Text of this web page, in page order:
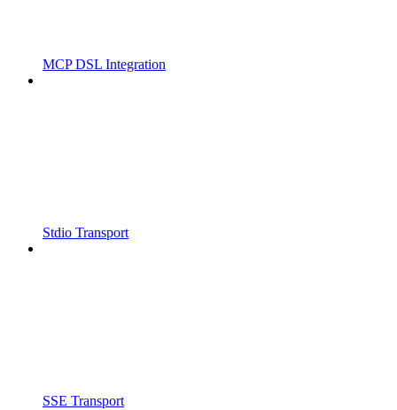
MCP DSL Integration
Stdio Transport
SSE Transport